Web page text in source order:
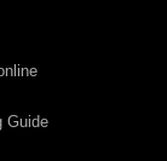
Guide